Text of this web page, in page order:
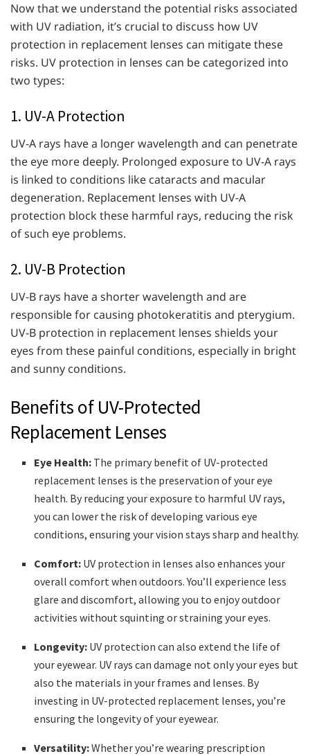
Now that we understand the potential risks associated
with UV radiation, it’s crucial to discuss how UV
protection in replacement lenses can mitigate these
risks. UV protection in lenses can be categorized into
two types:
1. UV-A Protection
UV-A rays have a longer wavelength and can penetrate
the eye more deeply. Prolonged exposure to UV-A rays
is linked to conditions like cataracts and macular
degeneration. Replacement lenses with UV-A
protection block these harmful rays, reducing the risk
of such eye problems.
2. UV-B Protection
UV-B rays have a shorter wavelength and are
responsible for causing photokeratitis and pterygium.
UV-B protection in replacement lenses shields your
eyes from these painful conditions, especially in bright
and sunny conditions.
Benefits of UV-Protected
Replacement Lenses
Eye Health: The primary benefit of UV-protected
replacement lenses is the preservation of your eye
health. By reducing your exposure to harmful UV rays,
you can lower the risk of developing various eye
conditions, ensuring your vision stays sharp and healthy.
Comfort: UV protection in lenses also enhances your
overall comfort when outdoors. You’ll experience less
glare and discomfort, allowing you to enjoy outdoor
activities without squinting or straining your eyes.
Longevity: UV protection can also extend the life of
your eyewear. UV rays can damage not only your eyes but
also the materials in your frames and lenses. By
investing in UV-protected replacement lenses, you’re
ensuring the longevity of your eyewear.
Versatility:Whether you’re wearing prescription